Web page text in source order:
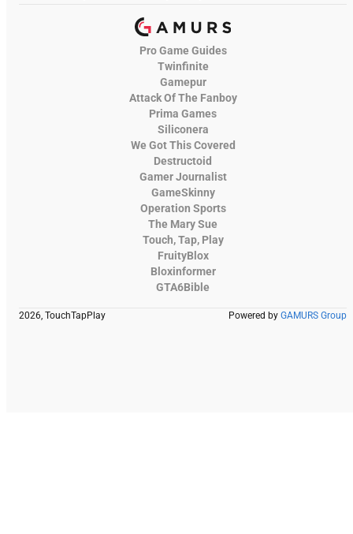
Pro Game Guides
Twinfinite
Gamepur
Attack Of The Fanboy
Prima Games
Siliconera
We Got This Covered
Destructoid
Gamer Journalist
GameSkinny
Operation Sports
The Mary Sue
Touch, Tap, Play
FruityBlox
Bloxinformer
GTA6Bible
2026, TouchTapPlay Powered by GAMURS Group